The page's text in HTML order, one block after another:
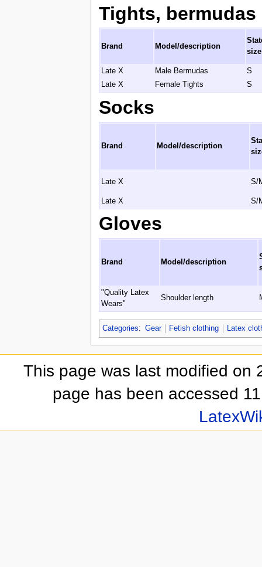
Tights, bermudas
Brand Model/description
size
Late X Male Bermudas
S
Late X
Female Tights S
Socks
Brand Model/description
Late X S/
Late X S/
Gloves
Brand Model/description
"Quality Latex
Wears"
Shoulder length
Categories: Gear Fetish clothing Latex
This page was last modified on
page has been accessed